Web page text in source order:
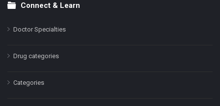
Connect & Learn
Doctor Specialties
Drug categories
Categories